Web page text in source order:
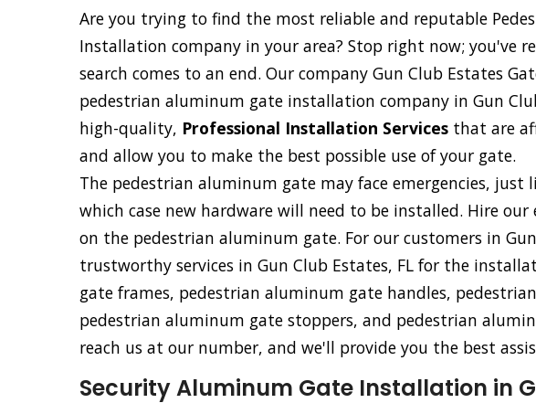
Are you trying to find the most reliable and reputable
Installation company in your area? Stop right now; you've
search comes to an end. Our company Gun Club Estates
pedestrian aluminum gate installation company in Gun
high-quality, Professional Installation Services that are
and allow you to make the best possible use of your gate.
The pedestrian aluminum gate may face emergencies, just
which case new hardware will need to be installed. Hire
on the pedestrian aluminum gate. For our customers in
trustworthy services in Gun Club Estates, FL for the
gate frames, pedestrian aluminum gate handles,
pedestrian aluminum gate stoppers, and pedestrian
reach us at our number, and we'll provide you the best
Security Aluminum Gate Installation in